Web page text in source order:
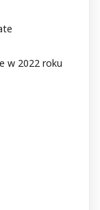
w 2022 roku